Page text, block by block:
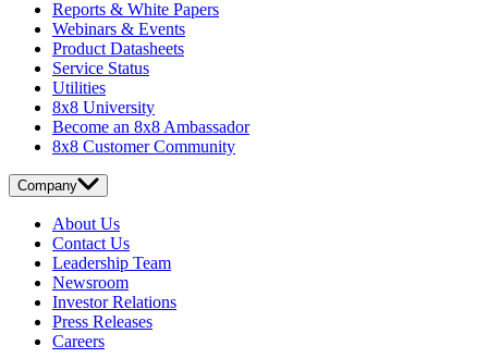
Reports & White Papers
Webinars & Events
Product Datasheets
Service Status
Utilities
8x8 University
Become an 8x8 Ambassador
8x8 Customer Community
Company
About Us
Contact Us
Leadership Team
Newsroom
Investor Relations
Press Releases
Careers